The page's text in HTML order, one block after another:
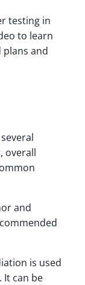
testing in
to learn
and
overall
and
is used
It can be